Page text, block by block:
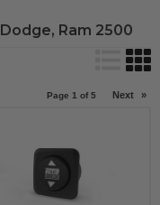
Dodge, Ram 2500
Page 1 of5 Next »